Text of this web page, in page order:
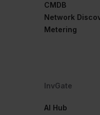
CMDB
Network
Metering
InvGate
AI Hub